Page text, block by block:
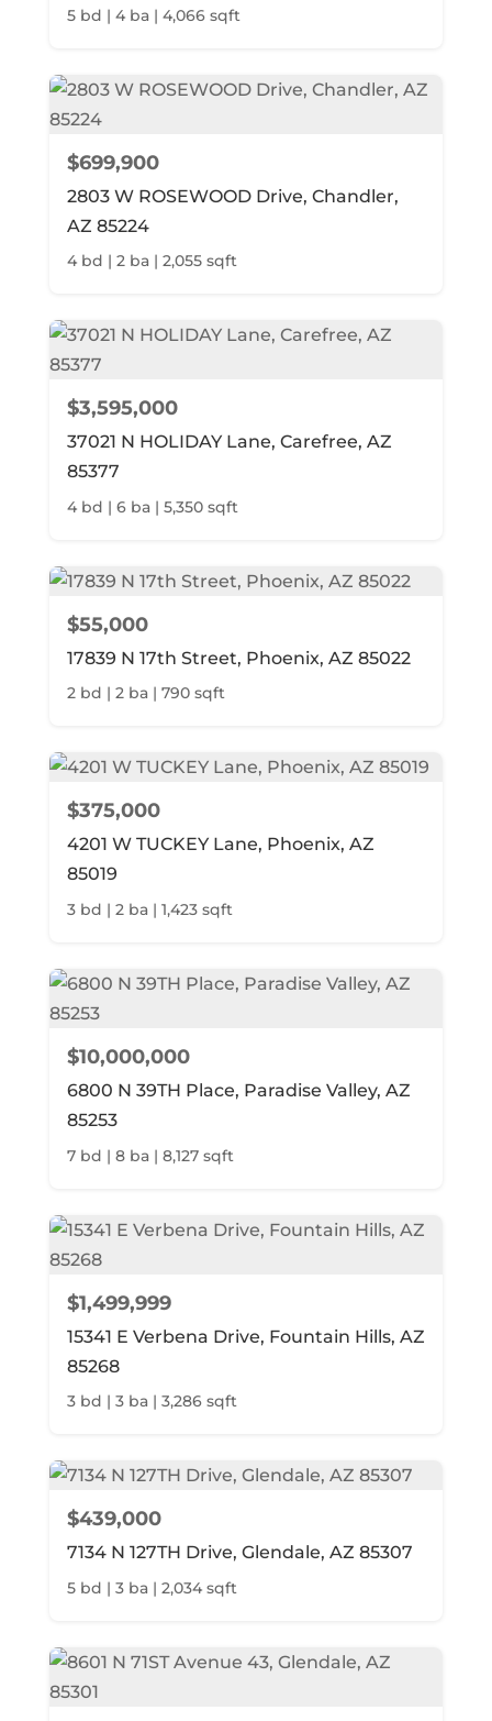
5 bd | 4 ba | 4,066 sqft
$699,900
2803 W ROSEWOOD Drive, Chandler,
AZ 85224
4 bd | 2 ba | 2,055 sqft
$3,595,000
37021 N HOLIDAY Lane, Carefree, AZ
85377
4 bd | 6 ba | 5,350 sqft
$55,000
17839 N 17th Street, Phoenix, AZ 85022
2 bd | 2 ba | 790 sqft
$375,000
4201 W TUCKEY Lane, Phoenix, AZ
85019
3 bd | 2 ba | 1,423 sqft
$10,000,000
6800 N 39TH Place, Paradise Valley, AZ
85253
7 bd | 8 ba | 8,127 sqft
$1,499,999
15341 E Verbena Drive, Fountain Hills, AZ
85268
3 bd | 3 ba | 3,286 sqft
$439,000
7134 N 127TH Drive, Glendale, AZ 85307
5 bd | 3 ba | 2,034 sqft